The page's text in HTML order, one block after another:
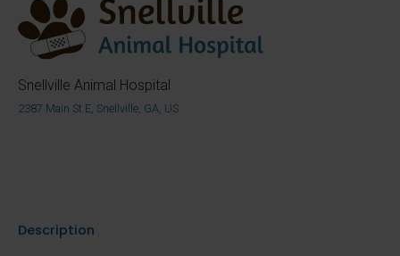
Snellville Animal Hospital
2387 Main St E, Snellville, GA, US
Description